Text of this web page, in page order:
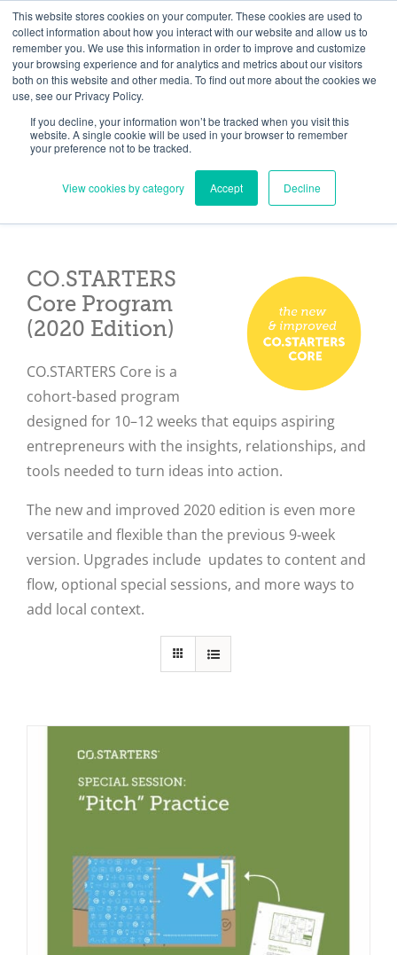
This website stores cookies on your computer. These cookies are used to
collect information about how you interact with our website and allow us to
remember you. We use this information in order to improve and customize
your browsing experience and for analytics and metrics about our visitors
both on this website and other media. To find out more about the cookies we
use, see our Privacy Policy.
If you decline, your information won’t be tracked when you visit this
website. A single cookie will be used in your browser to remember
your preference not to be tracked.
View cookies by category Accept Decline
Skip
to
content
Need help? Click here to contact us.
Member Updates My Account CART
Everything you need to get started.™
CO.STARTERS
Core Program
(2020 Edition)
CO.STARTERS Core is a
cohort-based program
designed for 10–12 weeks that equips aspiring
entrepreneurs with the insights, relationships, and
tools needed to turn ideas into action.
The new and improved 2020 edition is even more
versatile and flexible than the previous 9-week
version. Upgrades include updates to content and
flow, optional special sessions, and more ways to
add local context.